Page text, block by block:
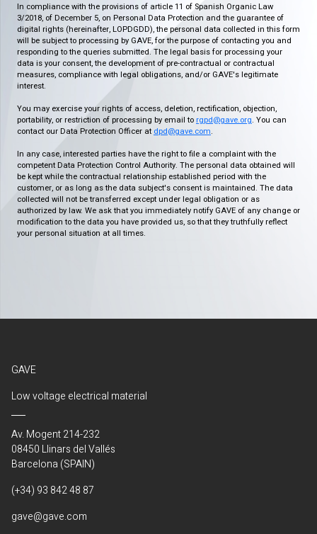
In compliance with the provisions of article 11 of Spanish Organic Law
3/2018, of December 5, on Personal Data Protection and the guarantee of
digital rights (hereinafter, LOPDGDD), the personal data collected in this form
will be subject to processing by GAVE, for the purpose of contacting you and
responding to the queries submitted. The legal basis for processing your
data is your consent, the development of pre-contractual or contractual
measures, compliance with legal obligations, and/or GAVE's legitimate
interest.
You may exercise your rights of access, deletion, rectification, objection,
portability, or restriction of processing by email to rgpd@gave.org. You can
contact our Data Protection Officer at dpd@gave.com.
In any case, interested parties have the right to file a complaint with the
competent Data Protection Control Authority. The personal data obtained will
be kept while the contractual relationship established period with the
customer, or as long as the data subject's consent is maintained. The data
collected will not be transferred except under legal obligation or as
authorized by law. We ask that you immediately notify GAVE of any change or
modification to the data you have provided us, so that they truthfully reflect
your personal situation at all times.
GAVE
Low voltage electrical material
Av. Mogent 214-232
08450 Llinars del Vallés
Barcelona (SPAIN)
(+34) 93 842 48 87
gave@gave.com